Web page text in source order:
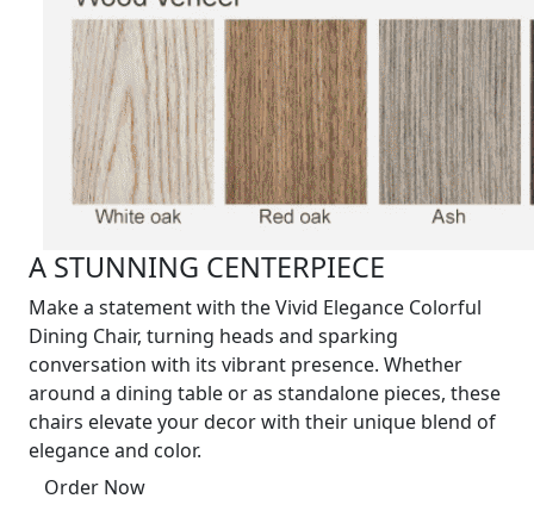
A STUNNING CENTERPIECE
Make a statement with the Vivid Elegance Colorful
Dining Chair, turning heads and sparking
conversation with its vibrant presence. Whether
around a dining table or as standalone pieces, these
chairs elevate your decor with their unique blend of
elegance and color.
Order Now